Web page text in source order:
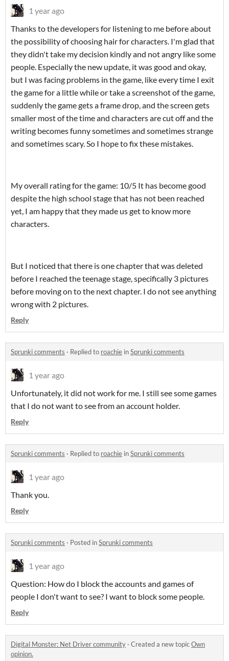
1 year ago
Thanks to the developers for listening to me before about
the possibility of choosing hair for characters. I'm glad that
they didn't take my decision kindly and not angry like some
people. Especially the new update, it was good and okay,
but I was facing problems in the game, like every time I exit
the game for a little while or take a screenshot of the game,
suddenly the game gets a frame drop, and the screen gets
smaller most of the time and characters are cut off and the
writing becomes funny sometimes and sometimes strange
and sometimes scary. So I hope to fix these mistakes.
My overall rating for the game: 10/5 It has become good
despite the high school stage that has not been reached
yet, I am happy that they made us get to know more
characters.
But I noticed that there is one chapter that was deleted
before I reached the teenage stage, specifically 3 pictures
before moving on to the next chapter. I do not see anything
wrong with 2 pictures.
Reply
Sprunki comments · Replied to roachie inSprunki comments
1 year ago
Unfortunately, it did not work for me. I still see some games
that I do not want to see from an account holder.
Reply
Sprunki comments · Replied to roachie inSprunki comments
1 year ago
Thank you.
Reply
Sprunki comments · Posted inSprunki comments
1 year ago
Question: How do I block the accounts and games of
people I don't want to see? I want to block some people.
Reply
Digital Monster: Net Driver community · Created a new topicOwn
opinion.